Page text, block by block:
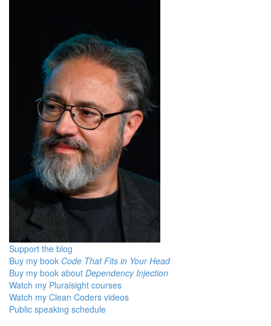
Support the blog
Buy my book Code That Fits in Your Head
Buy my book about Dependency Injection
Watch my Pluralsight courses
Watch my Clean Coders videos
Public speaking schedule